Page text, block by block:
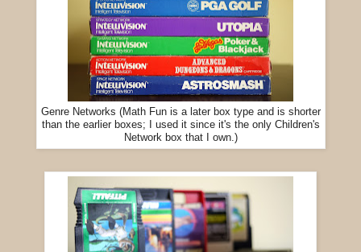
Genre Networks (Math Fun is a later box type and is shorter
than the earlier boxes; I used it since it's the only Children's
Network box that I own.)